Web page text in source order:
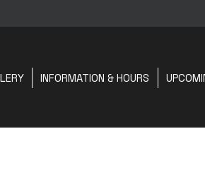
INFORMATION & HOURS